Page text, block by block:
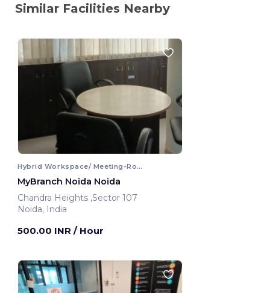
Similar Facilities Nearby
Hybrid Workspace/ Meeting-Room
MyBranch Noida Noida
Chandra Heights ,Sector 107
Noida, India
500.00 INR / Hour